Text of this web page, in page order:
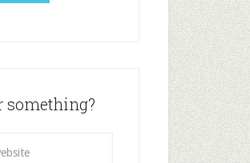
something?